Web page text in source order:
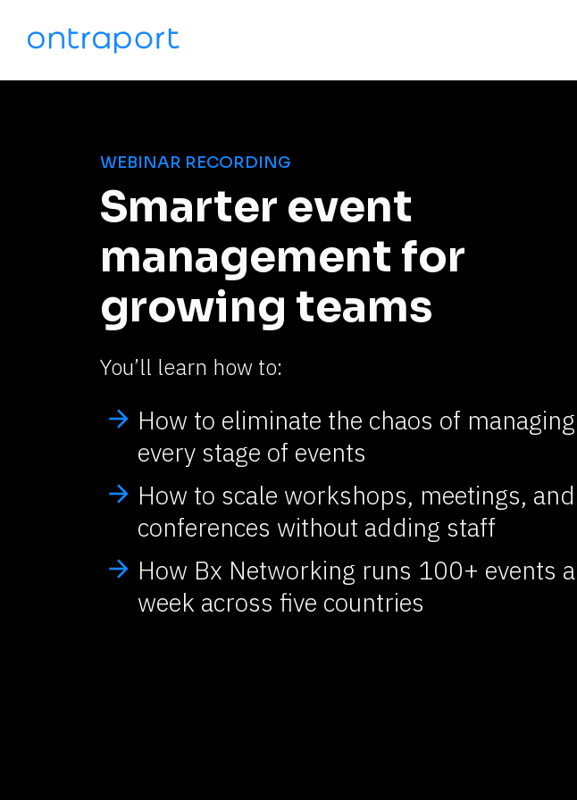
WEBINAR RECORDING
Smarter event
management for
growing teams
You’ll learn how to:
arrow_forward How to eliminate the chaos of managing
every stage of events
arrow_forward How to scale workshops, meetings, and
conferences without adding staff
arrow_forward How Bx Networking runs 100+ events a
week across five countries